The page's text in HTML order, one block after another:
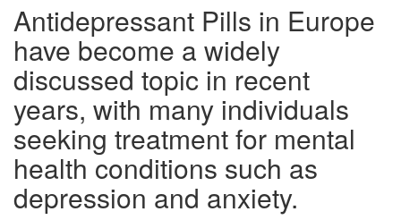
Antidepressant Pills in Europe
have become a widely
discussed topic in recent
years, with many individuals
seeking treatment for mental
health conditions such as
depression and anxiety.